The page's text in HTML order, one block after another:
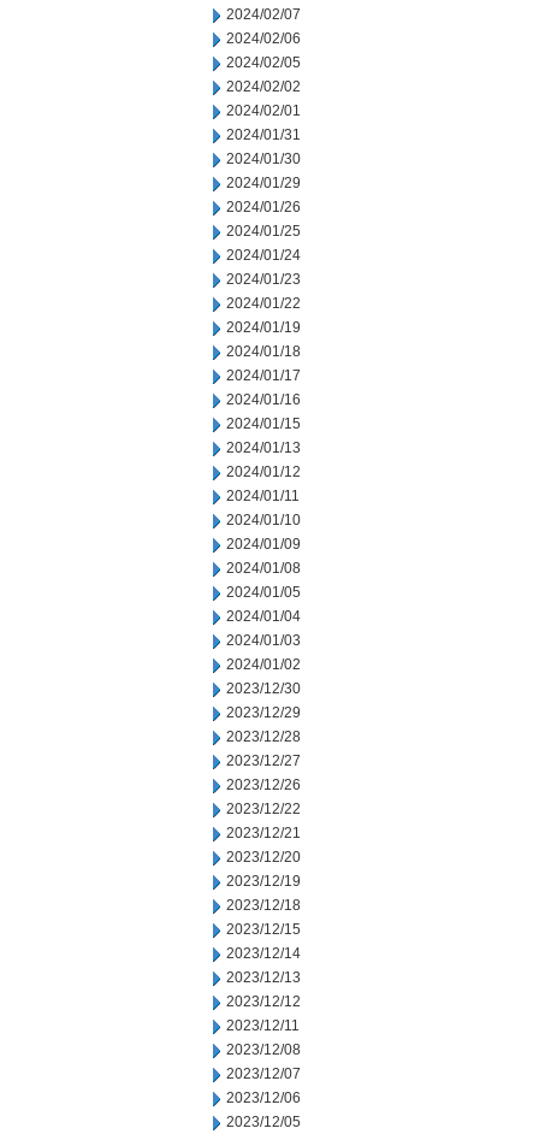
2024/02/07
2024/02/06
2024/02/05
2024/02/02
2024/02/01
2024/01/31
2024/01/30
2024/01/29
2024/01/26
2024/01/25
2024/01/24
2024/01/23
2024/01/22
2024/01/19
2024/01/18
2024/01/17
2024/01/16
2024/01/15
2024/01/13
2024/01/12
2024/01/11
2024/01/10
2024/01/09
2024/01/08
2024/01/05
2024/01/04
2024/01/03
2024/01/02
2023/12/30
2023/12/29
2023/12/28
2023/12/27
2023/12/26
2023/12/22
2023/12/21
2023/12/20
2023/12/19
2023/12/18
2023/12/15
2023/12/14
2023/12/13
2023/12/12
2023/12/11
2023/12/08
2023/12/07
2023/12/06
2023/12/05